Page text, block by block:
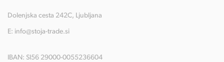
Dolenjska cesta 242C, Ljubljana
E: info@stoja-trade.si
IBAN: SI56 29000-0055236604